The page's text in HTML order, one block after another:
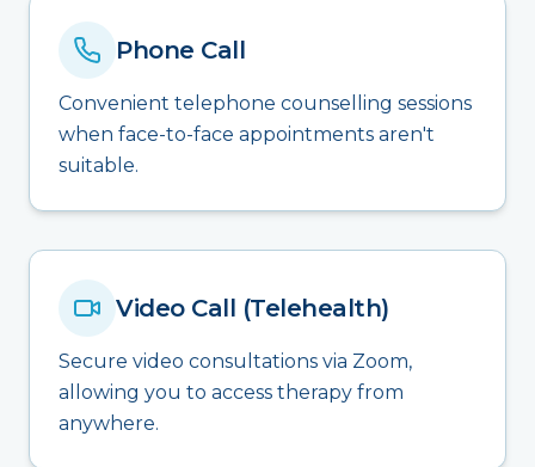
Phone Call
Convenient telephone counselling sessions
when face-to-face appointments aren't
suitable.
Video Call (Telehealth)
Secure video consultations via Zoom,
allowing you to access therapy from
anywhere.